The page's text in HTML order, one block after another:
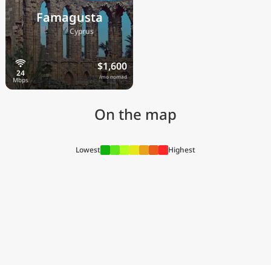
Famagusta
🇨🇾Cyprus
$1,600
/mo nomad
On the map
Lowest Highest